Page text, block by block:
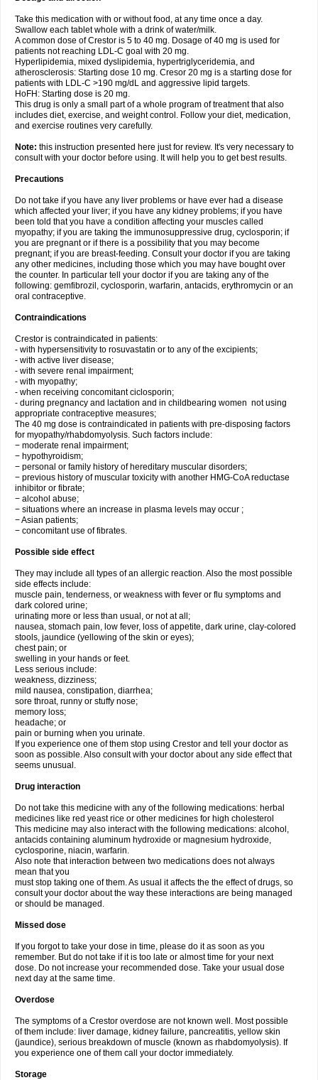
Take this medication with or without food, at any time once a day.
Swallow each tablet whole with a drink of water/milk.
A common dose of Crestor is 5 to 40 mg. Dosage of 40 mg is used for
patients not reaching LDL-C goal with 20 mg.
Hyperlipidemia, mixed dyslipidemia, hypertriglyceridemia, and
atherosclerosis: Starting dose 10 mg. Cresor 20 mg is a starting dose for
patients with LDL-C >190 mg/dL and aggressive lipid targets.
HoFH: Starting dose is 20 mg.
This drug is only a small part of a whole program of treatment that also
includes diet, exercise, and weight control. Follow your diet, medication,
and exercise routines very carefully.
Note: this instruction presented here just for review. It's very necessary to
consult with your doctor before using. It will help you to get best results.
Precautions
Do not take if you have any liver problems or have ever had a disease
which affected your liver; if you have any kidney problems; if you have
been told that you have a condition affecting your muscles called
myopathy; if you are taking the immunosuppressive drug, cyclosporin; if
you are pregnant or if there is a possibility that you may become
pregnant; if you are breast-feeding. Consult your doctor if you are taking
any other medicines, including those which you may have bought over
the counter. In particular tell your doctor if you are taking any of the
following: gemfibrozil, cyclosporin, warfarin, antacids, erythromycin or an
oral contraceptive.
Contraindications
Crestor is contraindicated in patients:
- with hypersensitivity to rosuvastatin or to any of the excipients;
- with active liver disease;
- with severe renal impairment;
- with myopathy;
- when receiving concomitant ciclosporin;
- during pregnancy and lactation and in childbearing women not using
appropriate contraceptive measures;
The 40 mg dose is contraindicated in patients with pre-disposing factors
for myopathy/rhabdomyolysis. Such factors include:
− moderate renal impairment;
− hypothyroidism;
− personal or family history of hereditary muscular disorders;
− previous history of muscular toxicity with another HMG-CoA reductase
inhibitor or fibrate;
− alcohol abuse;
− situations where an increase in plasma levels may occur ;
− Asian patients;
− concomitant use of fibrates.
Possible side effect
They may include all types of an allergic reaction. Also the most possible
side effects include:
muscle pain, tenderness, or weakness with fever or flu symptoms and
dark colored urine;
urinating more or less than usual, or not at all;
nausea, stomach pain, low fever, loss of appetite, dark urine, clay-colored
stools, jaundice (yellowing of the skin or eyes);
chest pain; or
swelling in your hands or feet.
Less serious include:
weakness, dizziness;
mild nausea, constipation, diarrhea;
sore throat, runny or stuffy nose;
memory loss;
headache; or
pain or burning when you urinate.
If you experience one of them stop using Crestor and tell your doctor as
soon as possible. Also consult with your doctor about any side effect that
seems unusual.
Drug interaction
Do not take this medicine with any of the following medications: herbal
medicines like red yeast rice or other medicines for high cholesterol
This medicine may also interact with the following medications: alcohol,
antacids containing aluminum hydroxide or magnesium hydroxide,
cyclosporine, niacin, warfarin.
Also note that interaction between two medications does not always
mean that you
must stop taking one of them. As usual it affects the the effect of drugs, so
consult your doctor about the way these interactions are being managed
or should be managed.
Missed dose
If you forgot to take your dose in time, please do it as soon as you
remember. But do not take if it is too late or almost time for your next
dose. Do not increase your recommended dose. Take your usual dose
next day at the same time.
Overdose
The symptoms of a Crestor overdose are not known well. Most possible
of them include: liver damage, kidney failure, pancreatitis, yellow skin
(jaundice), serious breakdown of muscle (known as rhabdomyolysis). If
you experience one of them call your doctor immediately.
Storage